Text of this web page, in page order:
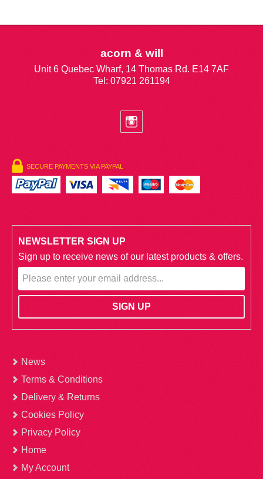
acorn & will
Unit 6 Quebec Wharf, 14 Thomas Rd. E14 7AF
Tel: 07921 261194
SECURE PAYMENTS VIA PAYPAL
NEWSLETTER SIGN UP
Sign up to receive news of our latest products & offers.
News
Terms & Conditions
Delivery & Returns
Cookies Policy
Privacy Policy
Home
My Account